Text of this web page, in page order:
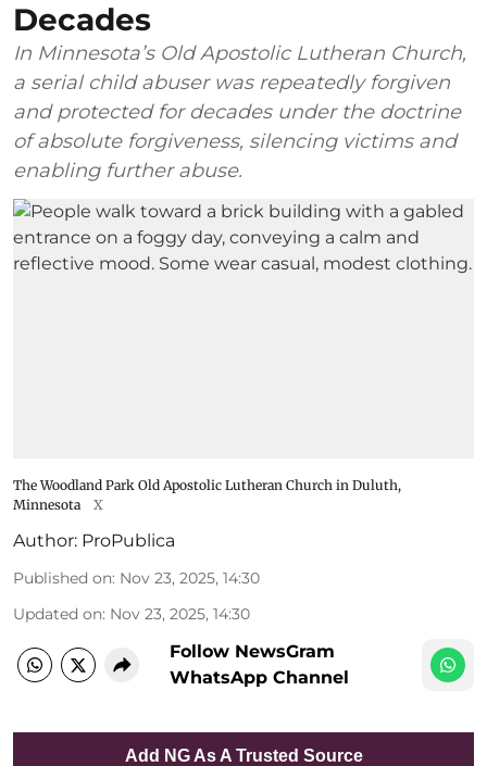
Decades
In Minnesota’s Old Apostolic Lutheran Church,
a serial child abuser was repeatedly forgiven
and protected for decades under the doctrine
of absolute forgiveness, silencing victims and
enabling further abuse.
The Woodland Park Old Apostolic Lutheran Church in Duluth,
Minnesota
X
Author: ProPublica
Published on: Nov 23, 2025, 14:30
Updated on: Nov 23, 2025, 14:30
Follow NewsGram
WhatsApp Channel
Add NG As A Trusted Source